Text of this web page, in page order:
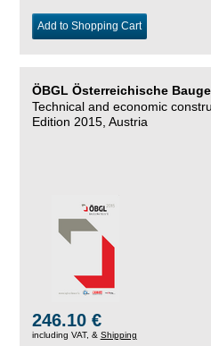
Add to Shopping Cart
ÖBGL Österreichische
Technical and economic
Edition 2015, Austria
246.10 €
including VAT, & Shipping